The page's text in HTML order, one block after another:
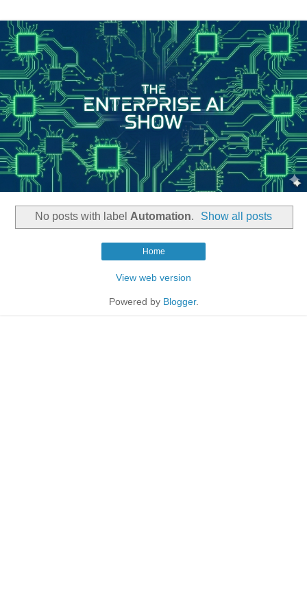
No posts with label Automation. Show all posts
Home
View web version
Powered by Blogger.